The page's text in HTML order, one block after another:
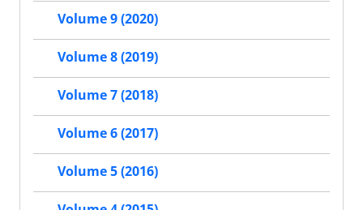
Volume 9 (2020)
Volume 8 (2019)
Volume 7 (2018)
Volume 6 (2017)
Volume 5 (2016)